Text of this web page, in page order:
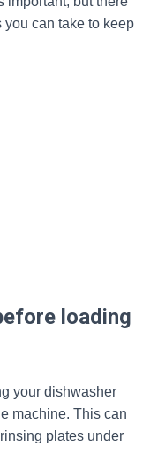
can take to keep
loading
your dishwasher
machine. This can
plates under